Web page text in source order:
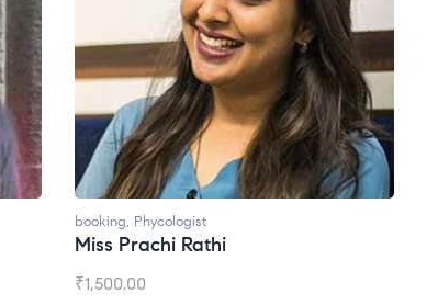
booking, Phycologist
Miss Prachi Rathi
₹1,500.00